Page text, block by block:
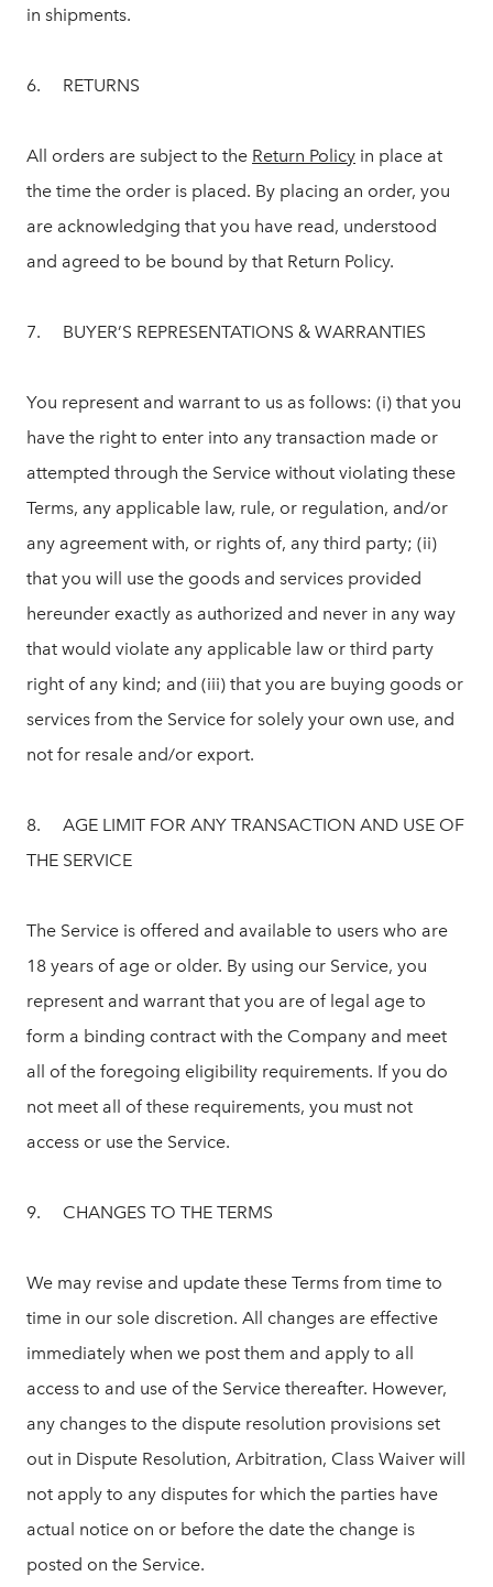
in shipments.
6. RETURNS
All orders are subject to the Return Policy in place at
the time the order is placed. By placing an order, you
are acknowledging that you have read, understood
and agreed to be bound by that Return Policy.
7. BUYER’S REPRESENTATIONS & WARRANTIES
You represent and warrant to us as follows: (i) that you
have the right to enter into any transaction made or
attempted through the Service without violating these
Terms, any applicable law, rule, or regulation, and/or
any agreement with, or rights of, any third party; (ii)
that you will use the goods and services provided
hereunder exactly as authorized and never in any way
that would violate any applicable law or third party
right of any kind; and (iii) that you are buying goods or
services from the Service for solely your own use, and
not for resale and/or export.
8. AGE LIMIT FOR ANY TRANSACTION AND USE OF
THE SERVICE
The Service is offered and available to users who are
18 years of age or older. By using our Service, you
represent and warrant that you are of legal age to
form a binding contract with the Company and meet
all of the foregoing eligibility requirements. If you do
not meet all of these requirements, you must not
access or use the Service.
9. CHANGES TO THE TERMS
We may revise and update these Terms from time to
time in our sole discretion. All changes are effective
immediately when we post them and apply to all
access to and use of the Service thereafter. However,
any changes to the dispute resolution provisions set
out in Dispute Resolution, Arbitration, Class Waiver will
not apply to any disputes for which the parties have
actual notice on or before the date the change is
posted on the Service.